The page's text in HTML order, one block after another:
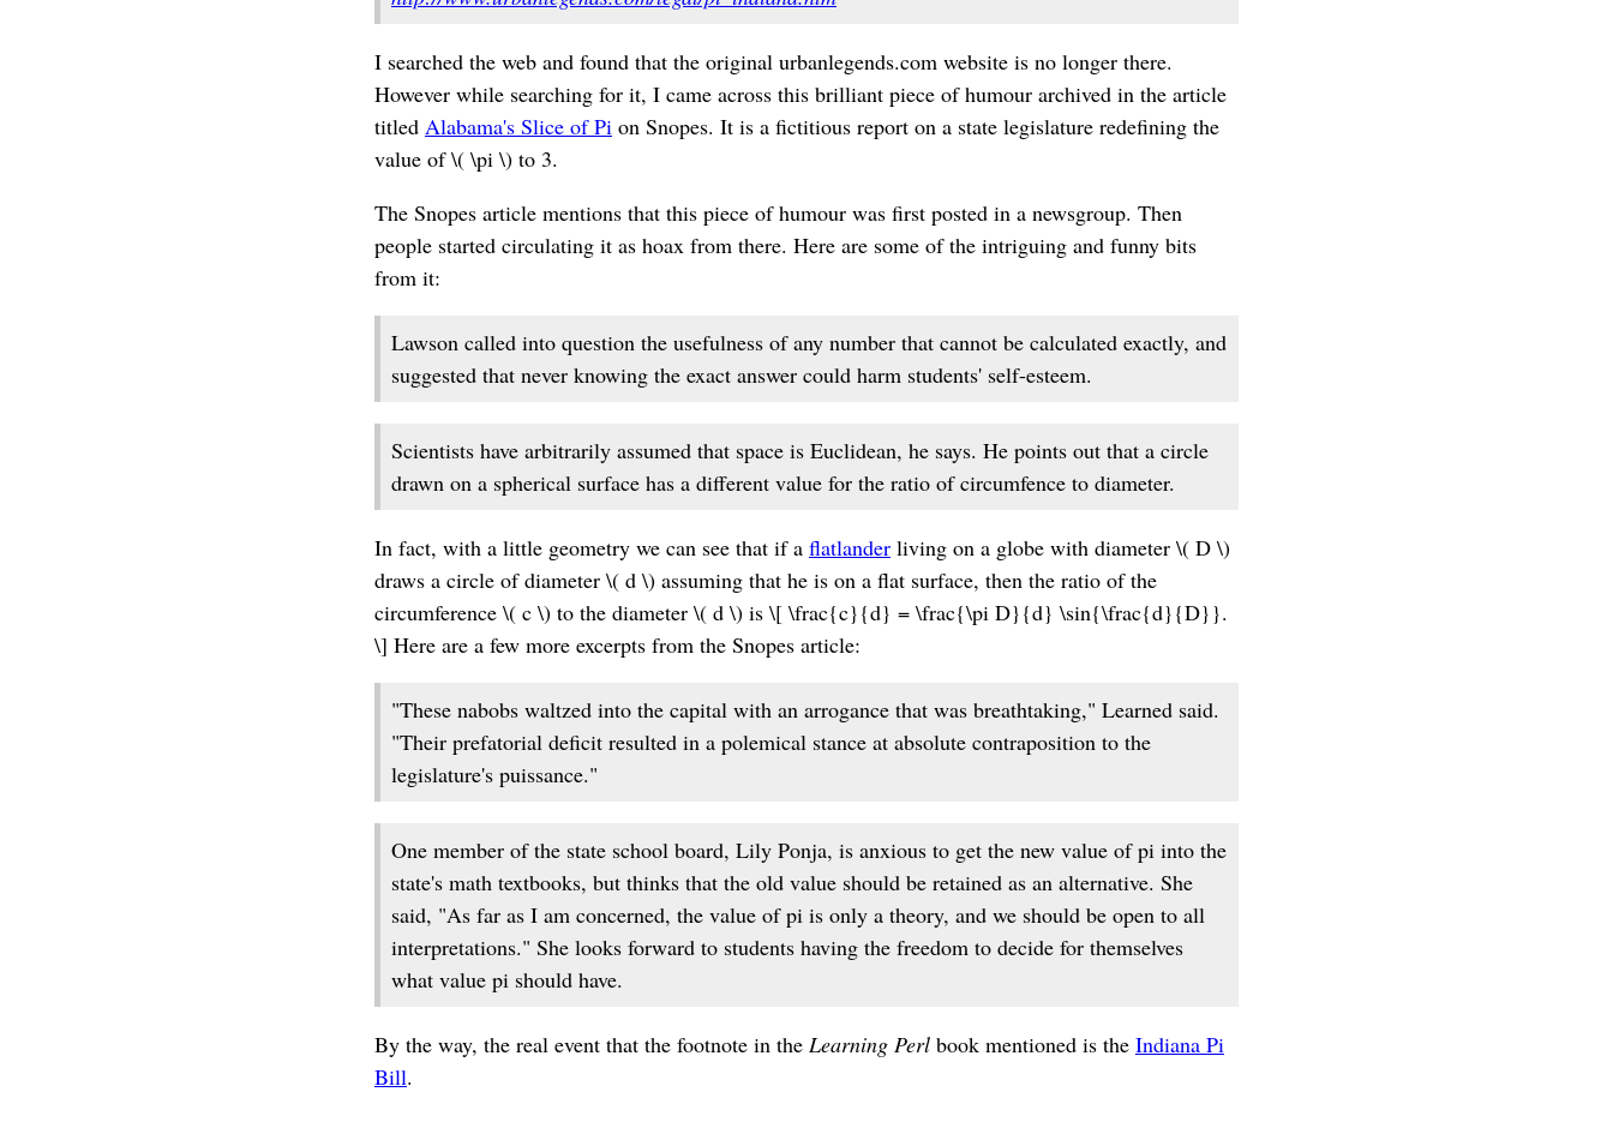
I searched the web and found that the original urbanlegends.com website is no longer there.
However while searching for it, I came across this brilliant piece of humour archived in the article
titled Alabama's Slice of Pi on Snopes. It is a fictitious report on a state legislature redefining the
value of \( \pi \) to 3.
The Snopes article mentions that this piece of humour was first posted in a newsgroup. Then
people started circulating it as hoax from there. Here are some of the intriguing and funny bits
from it:
Lawson called into question the usefulness of any number that cannot be calculated exactly, and
suggested that never knowing the exact answer could harm students' self-esteem.
Scientists have arbitrarily assumed that space is Euclidean, he says. He points out that a circle
drawn on a spherical surface has a different value for the ratio of circumfence to diameter.
In fact, with a little geometry we can see that if a flatlander living on a globe with diameter \( D \)
draws a circle of diameter \( d \) assuming that he is on a flat surface, then the ratio of the
circumference \( c \) to the diameter \( d \) is \[ \frac{c}{d} = \frac{\pi D}{d} \sin{\frac{d}{D}}.
\] Here are a few more excerpts from the Snopes article:
"These nabobs waltzed into the capital with an arrogance that was breathtaking," Learned said.
"Their prefatorial deficit resulted in a polemical stance at absolute contraposition to the
legislature's puissance."
One member of the state school board, Lily Ponja, is anxious to get the new value of pi into the
state's math textbooks, but thinks that the old value should be retained as an alternative. She
said, "As far as I am concerned, the value of pi is only a theory, and we should be open to all
interpretations." She looks forward to students having the freedom to decide for themselves
what value pi should have.
By the way, the real event that the footnote in the Learning Perl book mentioned is the Indiana Pi
Bill.